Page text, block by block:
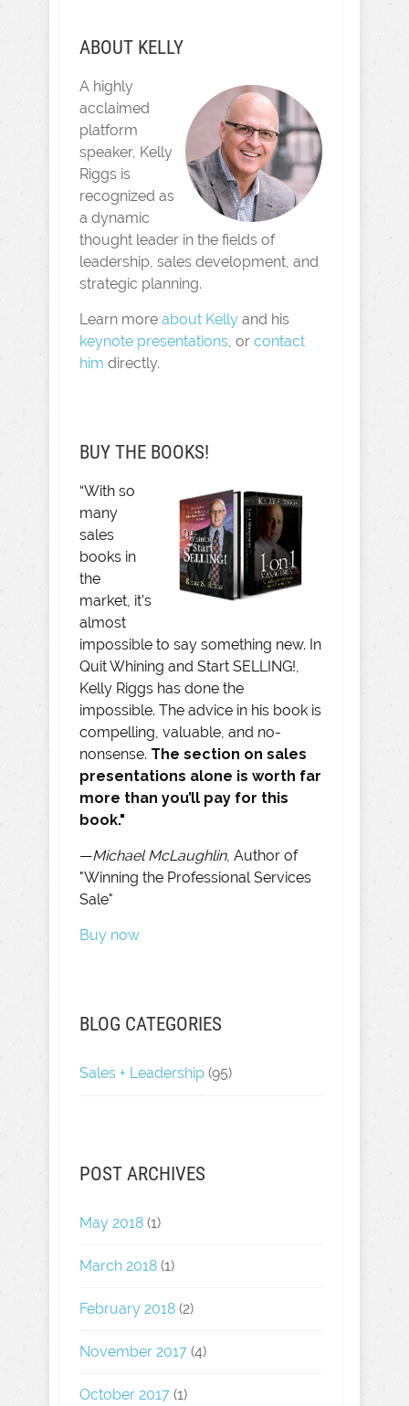
ABOUT KELLY
A highly
acclaimed
platform
speaker, Kelly
Riggs is
recognized as
a dynamic
thought leader in the fields of
leadership, sales development, and
strategic planning.
Learn more about Kelly and his
keynote presentations, or contact
him directly.
BUY THE BOOKS!
“With so
many
sales
books in
the
market, it’s
almost
impossible to say something new. In
Quit Whining and Start SELLING!,
Kelly Riggs has done the
impossible. The advice in his book is
compelling, valuable, and no-
nonsense. The section on sales
presentations alone is worth far
more than you’ll pay for this
book."
—Michael McLaughlin, Author of
"Winning the Professional Services
Sale"
Buy now
BLOG CATEGORIES
Sales + Leadership (95)
POST ARCHIVES
May 2018 (1)
March 2018 (1)
February 2018 (2)
November 2017 (4)
October 2017 (1)